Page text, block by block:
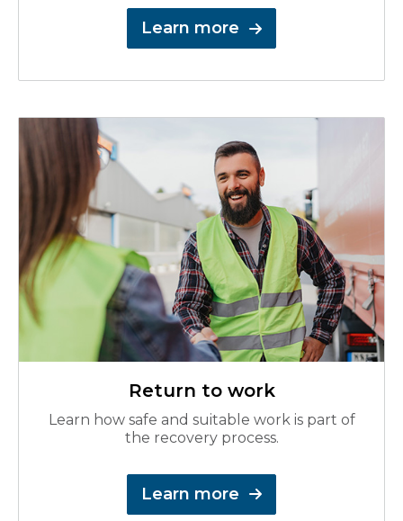
Learn more
Return to work
Learn how safe and suitable work is part of
the recovery process.
Learn more